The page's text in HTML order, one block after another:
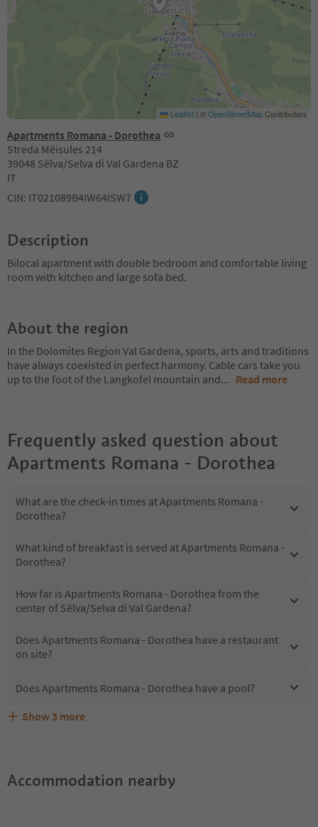
Apartments Romana - Dorothea
Streda Mëisules 214
39048 Sëlva/Selva di Val Gardena BZ
IT
CIN: IT021089B4IW64ISW7
Leaflet | ©OpenStreetMapContributors
Description
Bilocal apartment with double bedroom and comfortable living
room with kitchen and large sofa bed.
About the region
In the Dolomites Region Val Gardena, sports, arts and traditions
have always coexisted in perfect harmony. Cable cars take you
up to the foot of the Langkofel mountain and... Read more
Frequently asked question about
Apartments Romana - Dorothea
What are the check-in times at Apartments Romana -
Dorothea?
What kind of breakfast is served at Apartments Romana -
Dorothea?
How far is Apartments Romana - Dorothea from the
center of Sëlva/Selva di Val Gardena?
Does Apartments Romana - Dorothea have a restaurant
on site?
Does Apartments Romana - Dorothea have a pool?
Are pets allowed at the Apartments Romana - Dorothea?
What kind of services does Apartments Romana -
Does Apartments Romana - Dorothea offer the Suedtirol
Show 3 more
Accommodation nearby